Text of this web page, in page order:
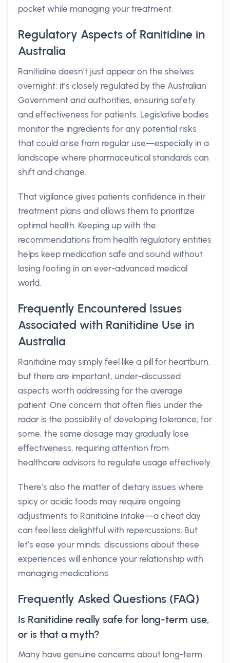
pocket while managing your treatment.
Regulatory Aspects of Ranitidine in
Australia
Ranitidine doesn’t just appear on the shelves
overnight; it’s closely regulated by the Australian
Government and authorities, ensuring safety
and effectiveness for patients. Legislative bodies
monitor the ingredients for any potential risks
that could arise from regular use—especially in a
landscape where pharmaceutical standards can
shift and change.
That vigilance gives patients confidence in their
treatment plans and allows them to prioritize
optimal health. Keeping up with the
recommendations from health regulatory entities
helps keep medication safe and sound without
losing footing in an ever-advanced medical
world.
Frequently Encountered Issues
Associated with Ranitidine Use in
Australia
Ranitidine may simply feel like a pill for heartburn,
but there are important, under-discussed
aspects worth addressing for the average
patient. One concern that often flies under the
radar is the possibility of developing tolerance; for
some, the same dosage may gradually lose
effectiveness, requiring attention from
healthcare advisors to regulate usage effectively.
There’s also the matter of dietary issues where
spicy or acidic foods may require ongoing
adjustments to Ranitidine intake—a cheat day
can feel less delightful with repercussions. But
let’s ease your minds; discussions about these
experiences will enhance your relationship with
managing medications.
Frequently Asked Questions (FAQ)
Is Ranitidine really safe for long-term use,
or is that a myth?
Many have genuine concerns about long-term